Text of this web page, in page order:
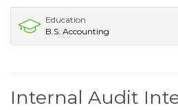
Education
B.S. Accounting
Internal Audit